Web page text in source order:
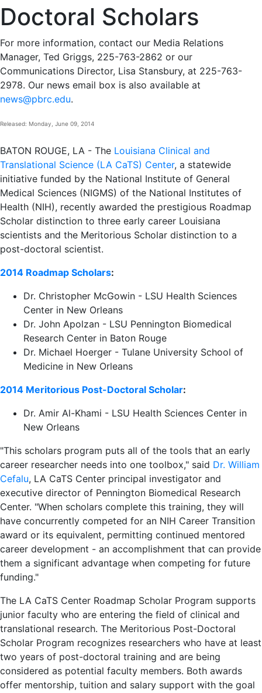
Doctoral Scholars
For more information, contact our Media Relations
Manager, Ted Griggs, 225-763-2862 or our
Communications Director, Lisa Stansbury, at 225-763-
2978. Our news email box is also available at
news@pbrc.edu.
Released: Monday, June 09, 2014
BATON ROUGE, LA - The Louisiana Clinical and
Translational Science (LA CaTS) Center, a statewide
initiative funded by the National Institute of General
Medical Sciences (NIGMS) of the National Institutes of
Health (NIH), recently awarded the prestigious Roadmap
Scholar distinction to three early career Louisiana
scientists and the Meritorious Scholar distinction to a
post-doctoral scientist.
2014 Roadmap Scholars:
Dr. Christopher McGowin - LSU Health Sciences
Center in New Orleans
Dr. John Apolzan - LSU Pennington Biomedical
Research Center in Baton Rouge
Dr. Michael Hoerger - Tulane University School of
Medicine in New Orleans
2014 Meritorious Post-Doctoral Scholar:
Dr. Amir Al-Khami - LSU Health Sciences Center in
New Orleans
"This scholars program puts all of the tools that an early
career researcher needs into one toolbox," said Dr. William
Cefalu, LA CaTS Center principal investigator and
executive director of Pennington Biomedical Research
Center. "When scholars complete this training, they will
have concurrently competed for an NIH Career Transition
award or its equivalent, permitting continued mentored
career development - an accomplishment that can provide
them a significant advantage when competing for future
funding."
The LA CaTS Center Roadmap Scholar Program supports
junior faculty who are entering the field of clinical and
translational research. The Meritorious Post-Doctoral
Scholar Program recognizes researchers who have at least
two years of post-doctoral training and are being
considered as potential faculty members. Both awards
offer mentorship, tuition and salary support with the goal